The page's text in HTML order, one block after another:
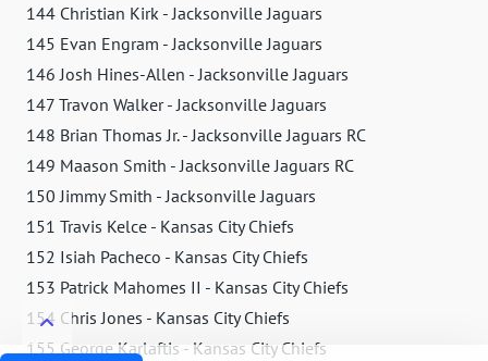
144 Christian Kirk - Jacksonville Jaguars
145 Evan Engram - Jacksonville Jaguars
146 Josh Hines-Allen - Jacksonville Jaguars
147 Travon Walker - Jacksonville Jaguars
148 Brian Thomas Jr. - Jacksonville Jaguars RC
149 Maason Smith - Jacksonville Jaguars RC
150 Jimmy Smith - Jacksonville Jaguars
151 Travis Kelce - Kansas City Chiefs
152 Isiah Pacheco - Kansas City Chiefs
153 Patrick Mahomes II - Kansas City Chiefs
154 Chris Jones - Kansas City Chiefs
155 George Karlaftis - Kansas City Chiefs